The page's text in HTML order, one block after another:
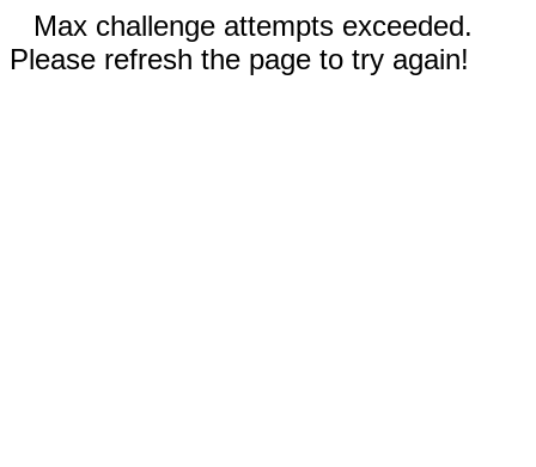
Max challenge attempts exceeded.
Please refresh the page to try again!